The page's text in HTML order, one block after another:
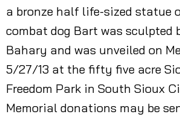
a bronze half life-sized statue
combat dog Bart was sculpted
Bahary and was unveiled on
5/27/13 at the fifty five acre
Freedom Park in South Sioux
Memorial donations may be